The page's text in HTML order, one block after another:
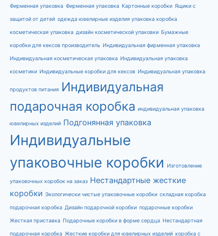
Фирменная упаковка Фирменная упаковка Картонные коробки Ящики с
защитой от детей одежда ювелирные изделия упаковка коробка
косметическая упаковка дизайн косметической упаковки Бумажные
коробки для кексов производитель Индивидуальная фирменная упаковка
Индивидуальная косметическая упаковка Индивидуальная упаковка
косметики Индивидуальные коробки для кексов Индивидуальная упаковка
продуктов питания Индивидуальная
подарочная коробка индивидуальная упаковка
ювелирных изделий Подгонянная упаковка
Индивидуальные
упаковочные коробки
Изготовление
упаковочных коробок на заказ Нестандартные жесткие
коробки Экологически чистые упаковочные коробки складная коробка
подарочная коробка Дизайн подарочной коробки подарочные коробки
Жесткая приставка Подарочные коробки в форме сердца Нестандартная
подарочная коробка Жесткие коробки для ювелирных изделий коробка с